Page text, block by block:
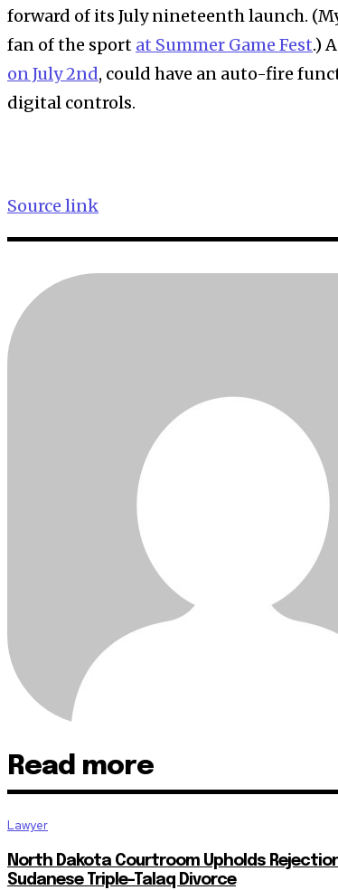
forward of its July nineteenth launch.
fan of the sport at Summer Game Fest.)
on July 2nd, could have an auto-fire
digital controls.
Source link
Read more
Lawyer
North Dakota Courtroom Upholds
Sudanese Triple-Talaq Divorce